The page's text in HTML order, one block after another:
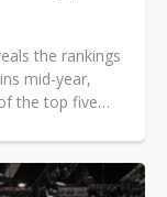
the rankings
mid-year,
the top five